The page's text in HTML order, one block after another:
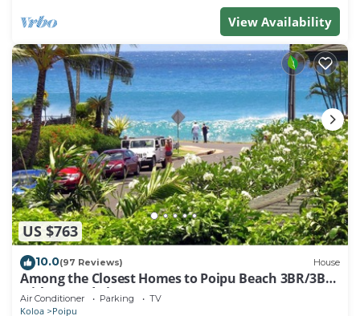
View Availability
US $763
10.0(97 Reviews) House
Among the Closest Homes to Poipu Beach 3BR/3BA
with AC and Views
Air Conditioner Parking TV
Koloa Poipu